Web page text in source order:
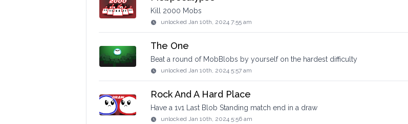
Kill 2000 Mobs
unlocked Jan 10th, 2024 7:55 am
The One
Beat a round of MobBlobs by yourself on the hardest difficulty
unlocked Jan 10th, 2024 5:57 am
Rock And A Hard Place
Have a 1v1 Last Blob Standing match end in a draw
unlocked Jan 10th, 2024 5:56 am